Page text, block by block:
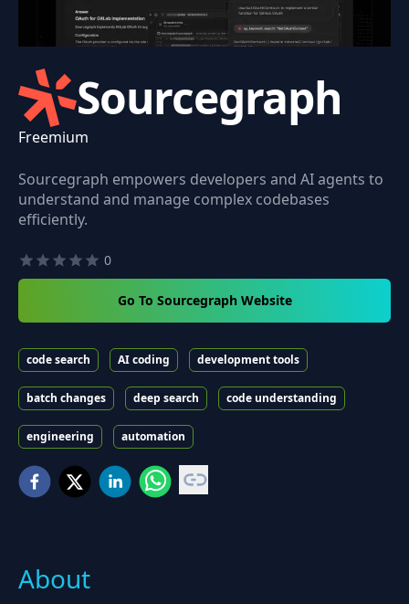
Sourcegraph
Freemium
Sourcegraph empowers developers and AI agents to
understand and manage complex codebases
efficiently.
0
Go To Sourcegraph Website
code search AI coding development tools
batch changes deep search code understanding
engineering automation
About